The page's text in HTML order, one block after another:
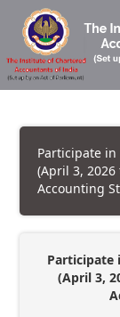
Participate
(April 3,
Accounting
Participate
(April 3,